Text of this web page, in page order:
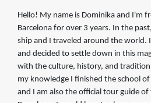
Hello! My name is Dominika and I'm
Barcelona for over 3 years. In the
ship and I traveled around the world.
and decided to settle down in this
with the culture, history, and tradition
my knowledge I finished the school
and I am also the official tour guide